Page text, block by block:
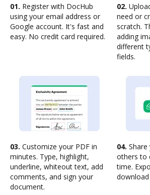
01. Register with DocHub
using your email address or
Google account. It's fast and
easy. No credit card required.
02.
need or
scratch.
adding
different
fields.
03. Customize your PDF in
minutes. Type, highlight,
underline, whiteout text, add
comments, and sign your
document.
04. Share
others to
time.